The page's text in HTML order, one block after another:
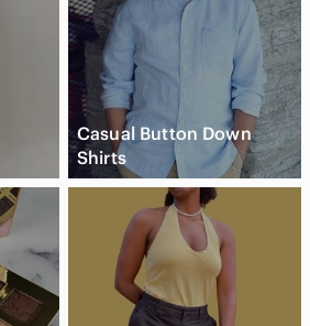
Casual Button Down
Shirts